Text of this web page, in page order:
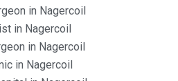
in Nagercoil
in Nagercoil
in Nagercoil
in Nagercoil